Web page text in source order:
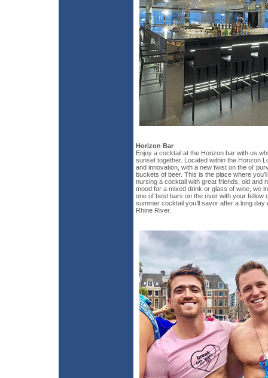
Horizon Bar
Enjoy a cocktail at the Horizon bar with us
sunset together. Located within the Horizon
and innovation, with a new twist on the ol’
buckets of beer. This is the place where
nursing a cocktail with great friends, old and
mood for a mixed drink or glass of wine, we
one of best bars on the river with your fellow
summer cocktail you’ll savor after a long
Rhine River.